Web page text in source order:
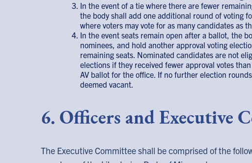
In the event of a tie where there are fewer
the body shall add one additional round of voting
where voters may vote for as many candidates as
In the event seats remain open after a ballot, the
nominees, and hold another approval voting
remaining seats. Nominated candidates are not
elections if they received fewer approval votes
AV ballot for the office. If no further election
deemed vacant.
6. Officers and Executive
The Executive Committee shall be comprised of the